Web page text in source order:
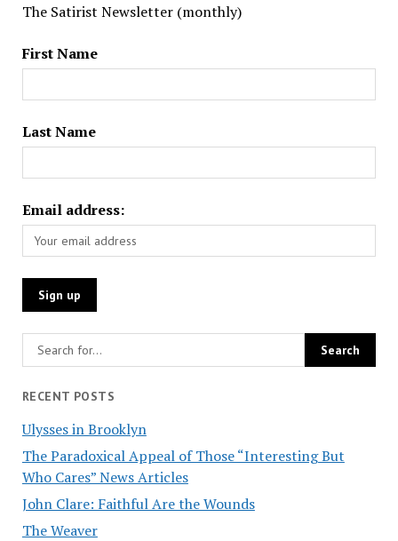
The Satirist Newsletter (monthly)
First Name
Last Name
Email address:
RECENT POSTS
Ulysses in Brooklyn
The Paradoxical Appeal of Those “Interesting But
Who Cares” News Articles
John Clare: Faithful Are the Wounds
The Weaver